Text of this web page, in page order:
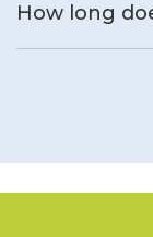
How long